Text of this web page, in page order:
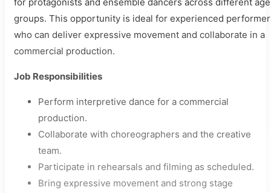
groups. This opportunity is ideal for experienced
who can deliver expressive movement and collaborate in a
commercial production.
Job Responsibilities
Perform interpretive dance for a commercial
production.
Collaborate with choreographers and the creative
team.
Participate in rehearsals and filming as scheduled.
Bring expressive movement and strong stage